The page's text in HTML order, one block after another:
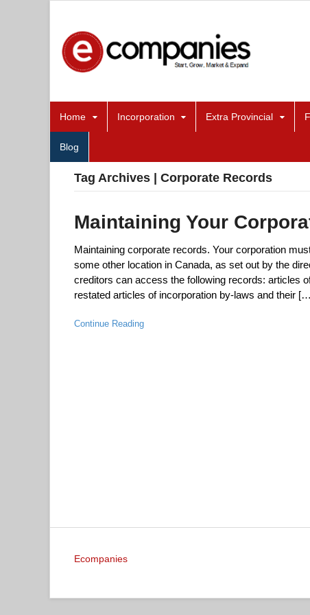
Home Incorporation Extra Provincial
Blog
Tag Archives | Corporate Records
Maintaining Your
Maintaining corporate records. Your corporation
some other location in Canada, as set out by the
creditors can access the following records: articles
restated articles of incorporation by-laws and their
Continue Reading
Ecompanies